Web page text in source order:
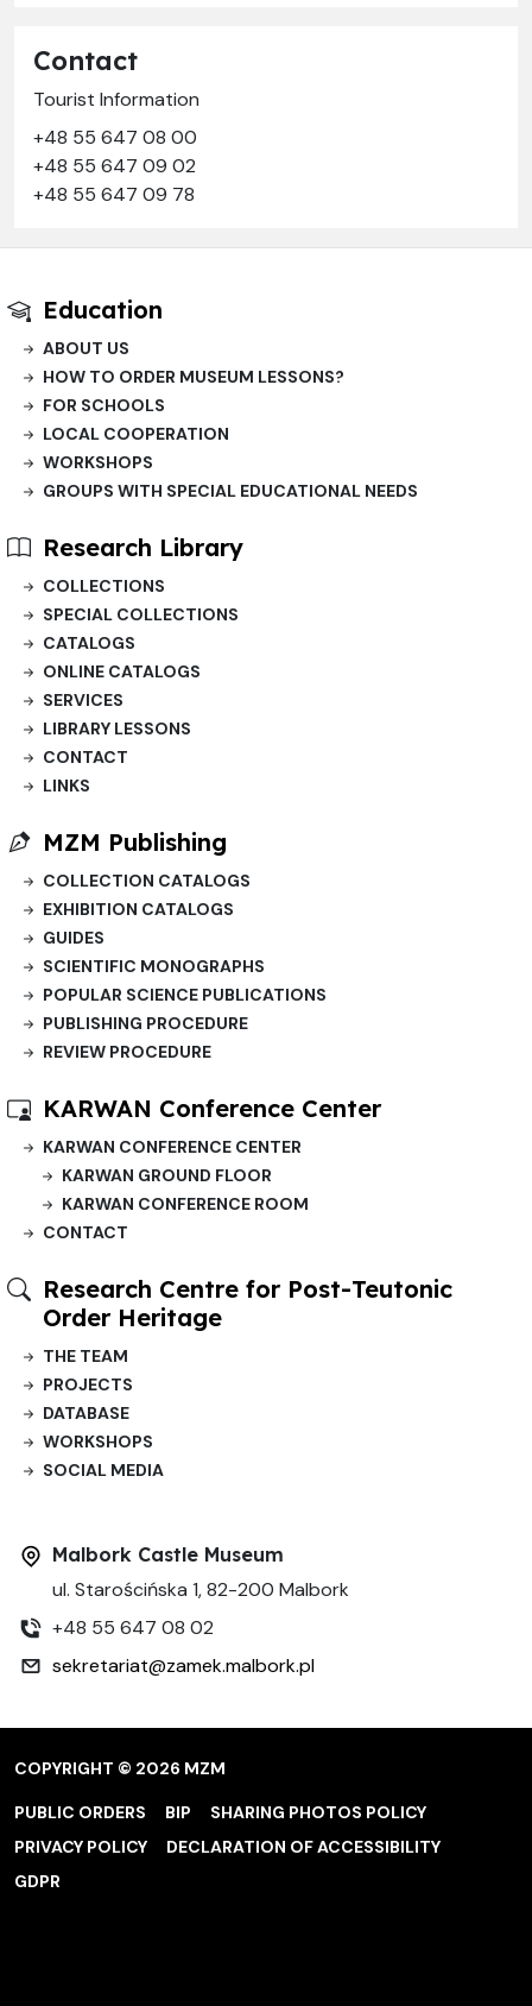
Contact
Tourist Information
+48 55 647 08 00
+48 55 647 09 02
+48 55 647 09 78
Education
ABOUT US
HOW TO ORDER MUSEUM LESSONS?
FOR SCHOOLS
LOCAL COOPERATION
WORKSHOPS
GROUPS WITH SPECIAL EDUCATIONAL NEEDS
Research Library
COLLECTIONS
SPECIAL COLLECTIONS
CATALOGS
ONLINE CATALOGS
SERVICES
LIBRARY LESSONS
CONTACT
LINKS
MZM Publishing
COLLECTION CATALOGS
EXHIBITION CATALOGS
GUIDES
SCIENTIFIC MONOGRAPHS
POPULAR SCIENCE PUBLICATIONS
PUBLISHING PROCEDURE
REVIEW PROCEDURE
KARWAN Conference Center
KARWAN CONFERENCE CENTER
KARWAN GROUND FLOOR
KARWAN CONFERENCE ROOM
CONTACT
Research Centre for Post-Teutonic
Order Heritage
THE TEAM
PROJECTS
DATABASE
WORKSHOPS
SOCIAL MEDIA
Malbork Castle Museum
ul. Starościńska 1, 82-200 Malbork
+48 55 647 08 02
sekretariat@zamek.malbork.pl
COPYRIGHT © 2026 MZM
PUBLIC ORDERS BIP
SHARING PHOTOS POLICY
PRIVACY POLICY
DECLARATION OF ACCESSIBILITY
GDPR